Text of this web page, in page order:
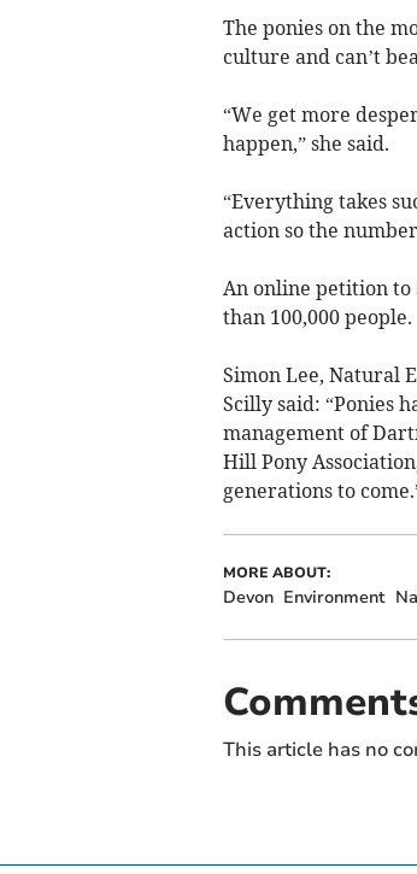
The ponies on the
culture and can’t
“We get more
happen,” she said.
“Everything takes
action so the
An online petition to
than 100,000 people.
Simon Lee, Natural
Scilly said: “Ponies
management of
Hill Pony
generations to
MORE ABOUT:
Devon Environment
This article has no